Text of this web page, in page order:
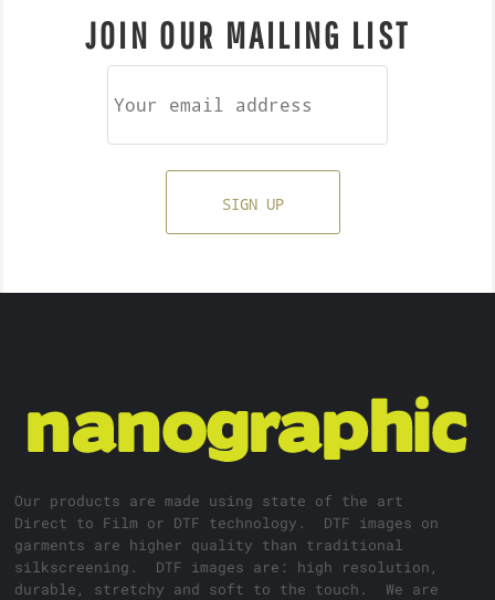
JOIN OUR MAILING LIST
SIGN UP
Our products are made using state of the art
Direct to Film or DTF technology. DTF images on
garments are higher quality than traditional
silkscreening. DTF images are: high resolution,
durable, stretchy and soft to the touch. We are